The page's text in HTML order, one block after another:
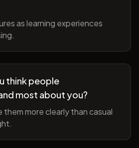
as learning experiences
think people
most about you?
them more clearly than casual